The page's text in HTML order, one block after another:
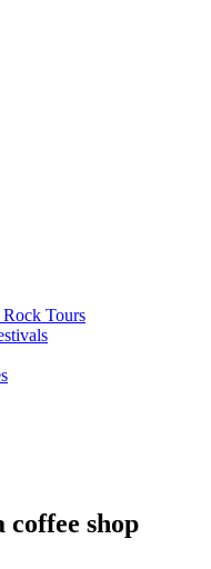
Tours
shop